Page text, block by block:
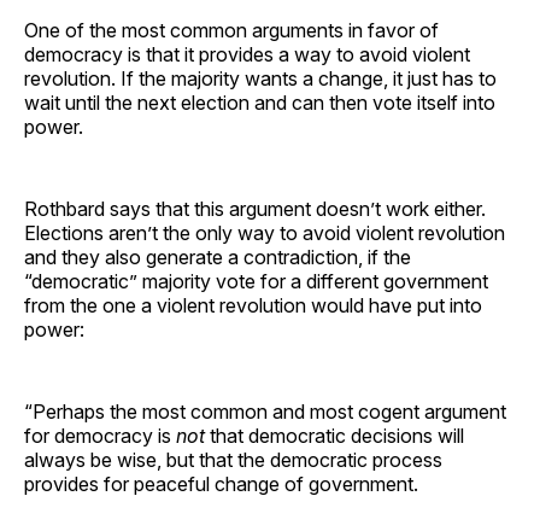
One of the most common arguments in favor of
democracy is that it provides a way to avoid violent
revolution. If the majority wants a change, it just has to
wait until the next election and can then vote itself into
power.
Rothbard says that this argument doesn’t work either.
Elections aren’t the only way to avoid violent revolution
and they also generate a contradiction, if the
“democratic” majority vote for a different government
from the one a violent revolution would have put into
power:
“Perhaps the most common and most cogent argument
for democracy is notthat democratic decisions will
always be wise, but that the democratic process
provides for peaceful change of government.